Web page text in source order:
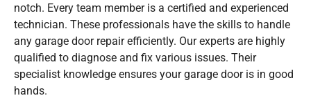
notch. Every team member is a certified and experienced
technician. These professionals have the skills to handle
any garage door repair efficiently. Our experts are highly
qualified to diagnose and fix various issues. Their
specialist knowledge ensures your garage door is in good
hands.